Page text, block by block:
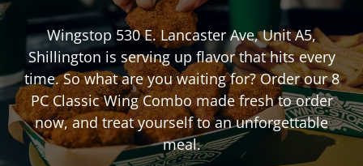
Wingstop 530 E. Lancaster Ave, Unit A5,
Shillington is serving up flavor that hits every
time. So what are you waiting for? Order our 8
PC Classic Wing Combo made fresh to order
now, and treat yourself to an unforgettable
meal.